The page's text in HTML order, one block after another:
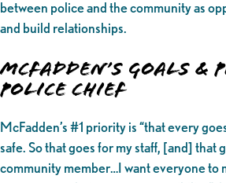
between police and the community as
and build relationships.
McFadden’s Goals
Police Chief
McFadden’s #1 priority is “that every
safe. So that goes for my staff, [and] that
community member…I want everyone to